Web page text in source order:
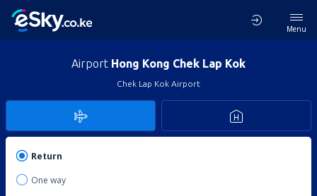
Menu
Airport Hong Kong Chek Lap Kok
Chek Lap Kok Airport
Return
One way